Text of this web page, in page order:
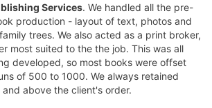
Services. We handled all the pre-
production - layout of text, photos and
trees. We also acted as a print broker,
most suited to the the job. This was all
developed, so most books were offset
of 500 to 1000. We always retained
above the client's order.